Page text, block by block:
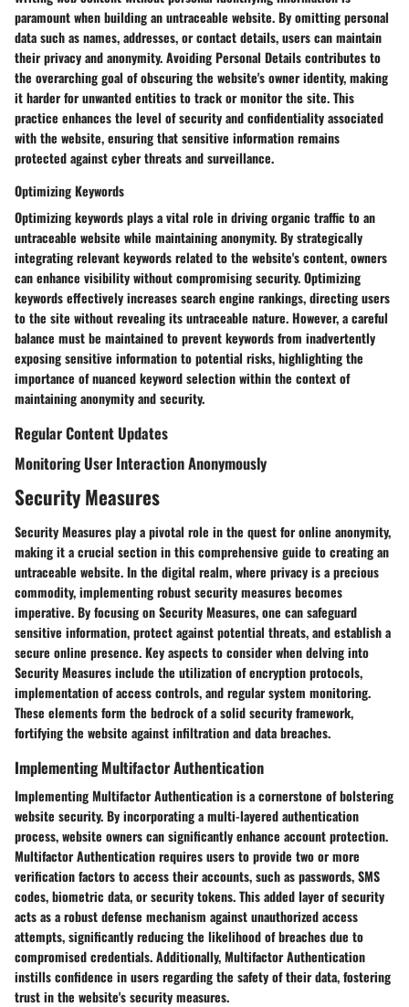
paramount when building an untraceable website. By omitting personal
data such as names, addresses, or contact details, users can maintain
their privacy and anonymity. Avoiding Personal Details contributes to
the overarching goal of obscuring the website's owner identity, making
it harder for unwanted entities to track or monitor the site. This
practice enhances the level of security and confidentiality associated
with the website, ensuring that sensitive information remains
protected against cyber threats and surveillance.
Optimizing Keywords
Optimizing keywords plays a vital role in driving organic traffic to an
untraceable website while maintaining anonymity. By strategically
integrating relevant keywords related to the website's content, owners
can enhance visibility without compromising security. Optimizing
keywords effectively increases search engine rankings, directing users
to the site without revealing its untraceable nature. However, a careful
balance must be maintained to prevent keywords from inadvertently
exposing sensitive information to potential risks, highlighting the
importance of nuanced keyword selection within the context of
maintaining anonymity and security.
Regular Content Updates
Monitoring User Interaction Anonymously
Security Measures
Security Measures play a pivotal role in the quest for online anonymity,
making it a crucial section in this comprehensive guide to creating an
untraceable website. In the digital realm, where privacy is a precious
commodity, implementing robust security measures becomes
imperative. By focusing on Security Measures, one can safeguard
sensitive information, protect against potential threats, and establish a
secure online presence. Key aspects to consider when delving into
Security Measures include the utilization of encryption protocols,
implementation of access controls, and regular system monitoring.
These elements form the bedrock of a solid security framework,
fortifying the website against infiltration and data breaches.
Implementing Multifactor Authentication
Implementing Multifactor Authentication is a cornerstone of bolstering
website security. By incorporating a multi-layered authentication
process, website owners can significantly enhance account protection.
Multifactor Authentication requires users to provide two or more
verification factors to access their accounts, such as passwords, SMS
codes, biometric data, or security tokens. This added layer of security
acts as a robust defense mechanism against unauthorized access
attempts, significantly reducing the likelihood of breaches due to
compromised credentials. Additionally, Multifactor Authentication
instills confidence in users regarding the safety of their data, fostering
trust in the website's security measures.